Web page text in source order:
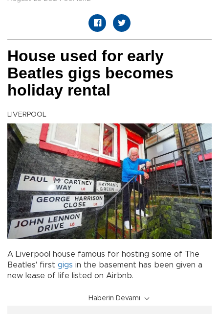
House used for early
Beatles gigs becomes
holiday rental
LIVERPOOL
A Liverpool house famous for hosting some of The
Beatles' first gigs in the basement has been given a
new lease of life listed on Airbnb.
Haberin Devamı